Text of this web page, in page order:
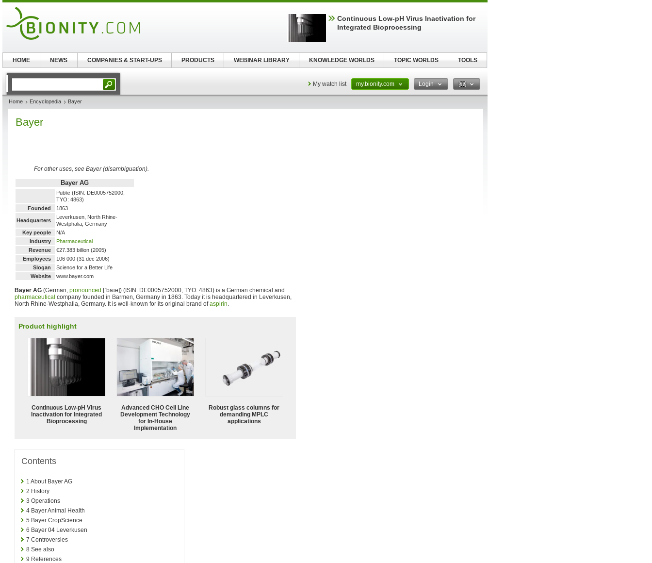
My watch list my.bionity.com Login
Home Encyclopedia Bayer
Bayer
For other uses, see Bayer (disambiguation).
Bayer AG
Public (ISIN: DE0005752000,
TYO: 4863)
Founded
1863
Headquarters
Leverkusen, North Rhine-
Westphalia, Germany
Key people
N/A
Industry
Pharmaceutical
Revenue
€27.383 billion (2005)
Employees
106 000 (31 dec 2006)
Slogan
Science for a Better Life
Website
www.bayer.com
Bayer AG (German, pronounced [ˈbaɪə]) (ISIN: DE0005752000, TYO: 4863) is a German chemical and
pharmaceutical company founded in Barmen, Germany in 1863. Today it is headquartered in Leverkusen,
North Rhine-Westphalia, Germany. It is well-known for its original brand ofaspirin.
Product highlight
Continuous Low‑pH Virus
Inactivation for Integrated
Bioprocessing
Advanced CHO Cell Line
Development Technology
for In-House
Implementation
Robust glass columns for
demanding MPLC
applications
Contents
1 About Bayer AG
2 History
3 Operations
4 Bayer Animal Health
5 Bayer CropScience
6 Bayer 04 Leverkusen
7 Controversies
8 See also
9 References
Continuous Low‑pH Virus Inactivation for
Integrated Bioprocessing
HOME NEWS COMPANIES & START-UPS PRODUCTS WEBINAR LIBRARY KNOWLEDGE WORLDS TOPIC WORLDS TOOLS